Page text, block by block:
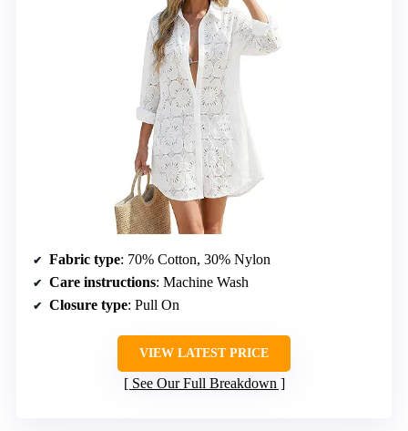
Fabric type: 70% Cotton, 30% Nylon
Care instructions: Machine Wash
Closure type: Pull On
VIEW LATEST PRICE
See Our Full Breakdown